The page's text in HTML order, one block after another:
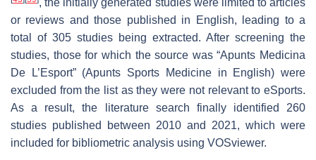
, the initially generated studies were limited to articles
or reviews and those published in English, leading to a
total of 305 studies being extracted. After screening the
studies, those for which the source was “Apunts Medicina
De L’Esport” (Apunts Sports Medicine in English) were
excluded from the list as they were not relevant to eSports.
As a result, the literature search finally identified 260
studies published between 2010 and 2021, which were
included for bibliometric analysis using VOSviewer.